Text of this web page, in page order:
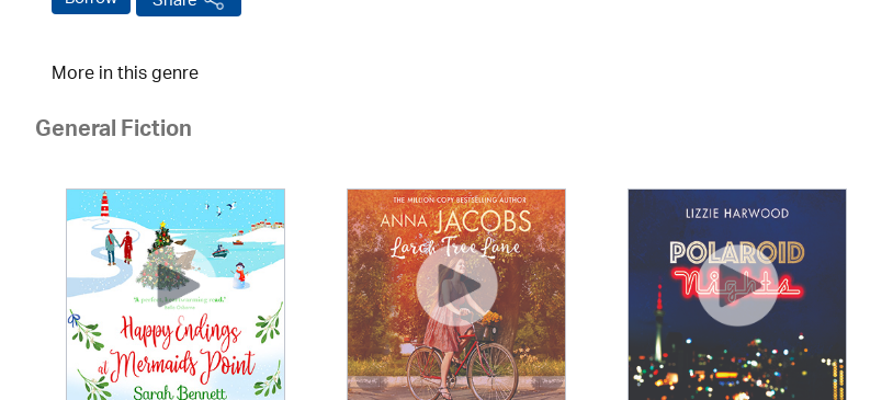
More in this genre
General Fiction